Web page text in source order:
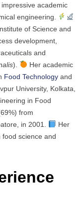
academic
engineering.
of Science and
development,
and
).
Her academic
Food Technology and
University, Kolkata,
in Food
from
in 2001.
Her
science and